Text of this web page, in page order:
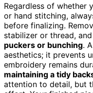
Regardless of whether
or hand stitching,
before finalizing.
stabilizer or thread,
puckers or bunching.
aesthetics; it prevents
embroidery remains
maintaining a tidy
attention to detail, but